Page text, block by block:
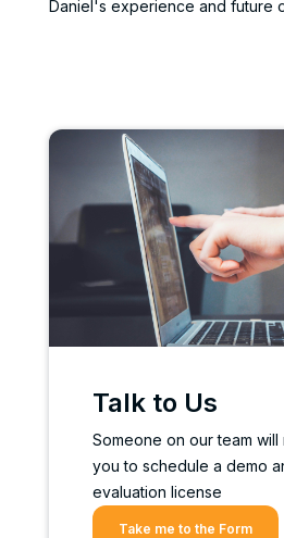
Daniel's experience and future
Talk to Us
Someone on our team will
you to schedule a demo
evaluation license
Take me to the Form